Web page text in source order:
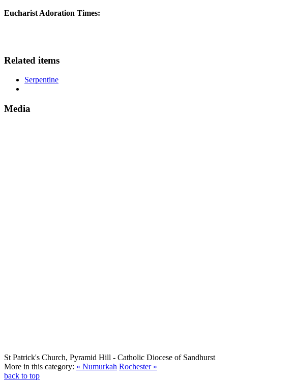
Eucharist Adoration Times:
Related items
Serpentine
Media
St Patrick's Church, Pyramid Hill - Catholic Diocese of Sandhurst
More in this category: « Numurkah Rochester »
back to top